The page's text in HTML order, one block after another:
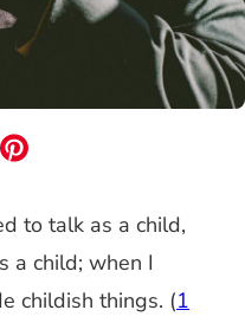
to talk as a child,
a child; when I
childish things. (1